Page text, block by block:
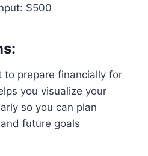
$500
to prepare financially for
you visualize your
so you can plan
future goals